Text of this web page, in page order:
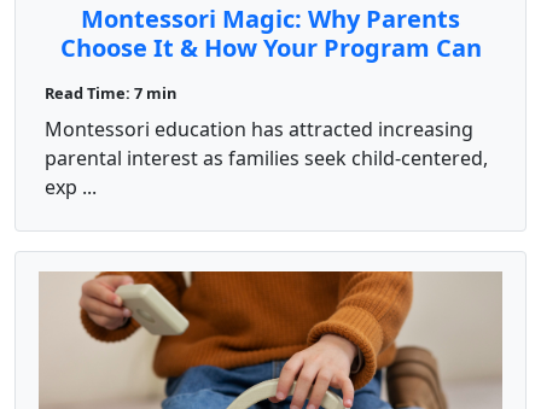
Montessori Magic: Why Parents
Choose It & How Your Program Can
Read Time: 7 min
Montessori education has attracted increasing
parental interest as families seek child-centered,
exp ...